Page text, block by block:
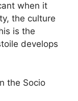
when it
the culture
is the
develops
the Socio